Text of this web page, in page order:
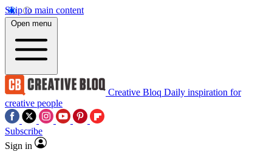
Skip to main content
Open menu
Creative Bloq Daily inspiration for
creative people
Subscribe
Sign in